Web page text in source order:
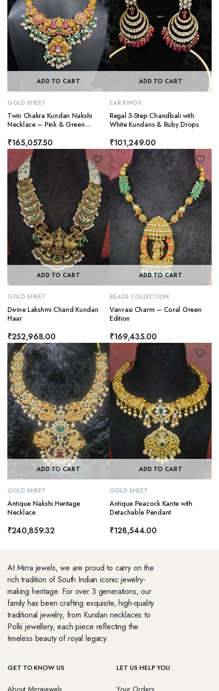
ADD TO CART
GOLD SHEET
Twin Chakra Kundan Nakshi
Necklace – Pink & Green
₹165,057.50
ADD TO CART
EAR RINGS
Regal 3-Step Chandbali with
White Kundans & Ruby Drops
₹101,249.00
ADD TO CART
GOLD SHEET
Divine Lakshmi Chand Kundan
Haar
₹252,968.00
ADD TO CART
BEADS COLLECTION
Vanvasi Charm – Coral Green
Edition
₹169,435.00
ADD TO CART
GOLD SHEET
Antique Nakshi Heritage
Necklace
₹240,859.32
ADD TO CART
GOLD SHEET
Antique Peacock Kante with
Detachable Pendant
₹128,544.00
At Mirra jewels, we are proud to carry on the
rich tradition of South Indian iconic jewelry-
making heritage. For over 3 generations, our
family has been crafting exquisite, high-quality
traditional jewelry, from Kundan necklaces to
Polki jewellery, each piece reflecting the
timeless beauty of royal legacy.
GET TO KNOW US LET US HELP YOU